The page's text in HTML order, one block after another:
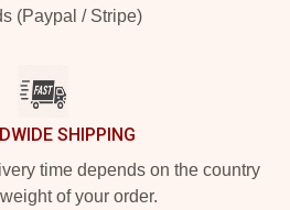
(Paypal / Stripe)
SHIPPING
time depends on the country
of your order.